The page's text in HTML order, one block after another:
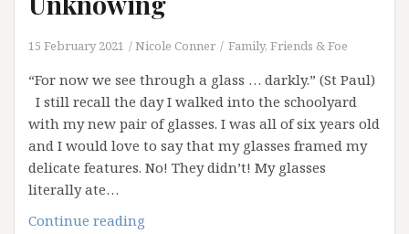
15 February 2021 Nicole Conner Family, Friends & Foe
“For now we see through a glass … darkly.” (St Paul)
I still recall the day I walked into the schoolyard
with my new pair of glasses. I was all of six years old
and I would love to say that my glasses framed my
delicate features. No! They didn’t! My glasses
literally ate…
Continue reading